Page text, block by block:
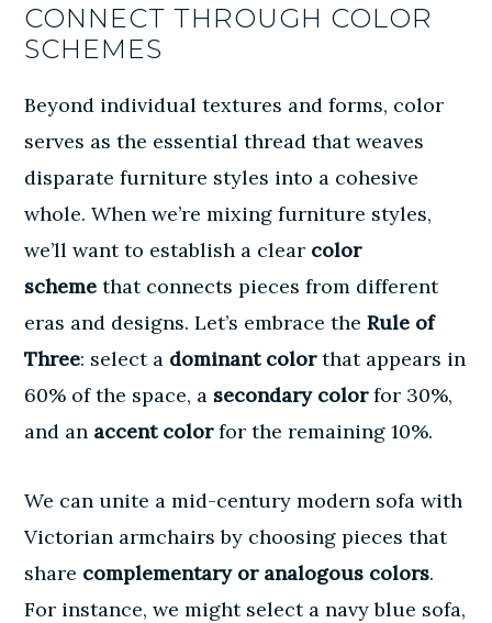
CONNECT THROUGH COLOR
SCHEMES
Beyond individual textures and forms, color
serves as the essential thread that weaves
disparate furniture styles into a cohesive
whole. When we’re mixing furniture styles,
we’ll want to establish a clear color
scheme that connects pieces from different
eras and designs. Let’s embrace theRule of
Three: select a dominant colorthat appears in
60% of the space, a secondary colorfor 30%,
and an accent colorfor the remaining 10%.
We can unite a mid-century modern sofa with
Victorian armchairs by choosing pieces that
share complementary or analogous colors.
For instance, we might select a navy blue sofa,